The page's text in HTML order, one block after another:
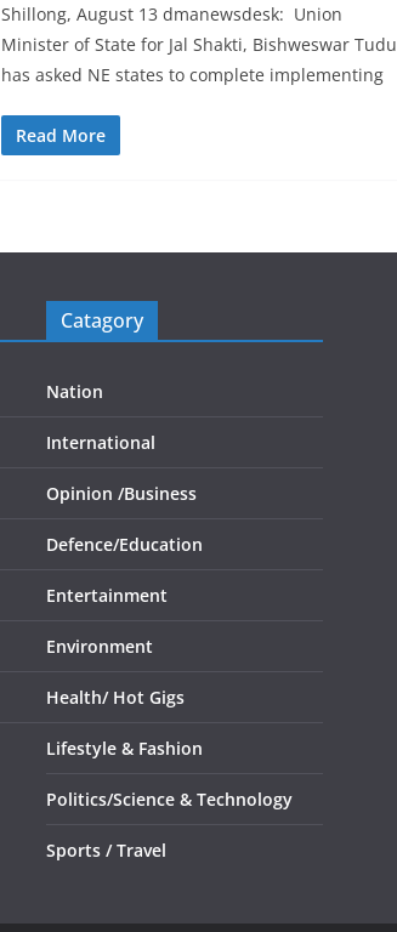
Shillong, August 13 dmanewsdesk: Union
Minister of State for Jal Shakti, Bishweswar Tudu
has asked NE states to complete implementing
Read More
Catagory
Nation
International
Opinion /Business
Defence/Education
Entertainment
Environment
Health/ Hot Gigs
Lifestyle & Fashion
Politics/Science & Technology
Sports / Travel